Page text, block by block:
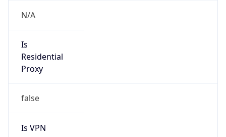
N/A
Is
Residential
Proxy
false
Is VPN